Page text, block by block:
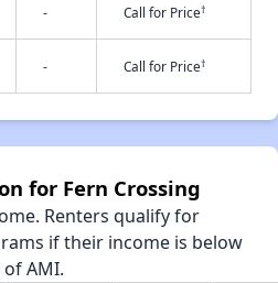
- Call for Price†
- Call for Price†
for Fern Crossing
Renters qualify for
if their income is below
AMI.